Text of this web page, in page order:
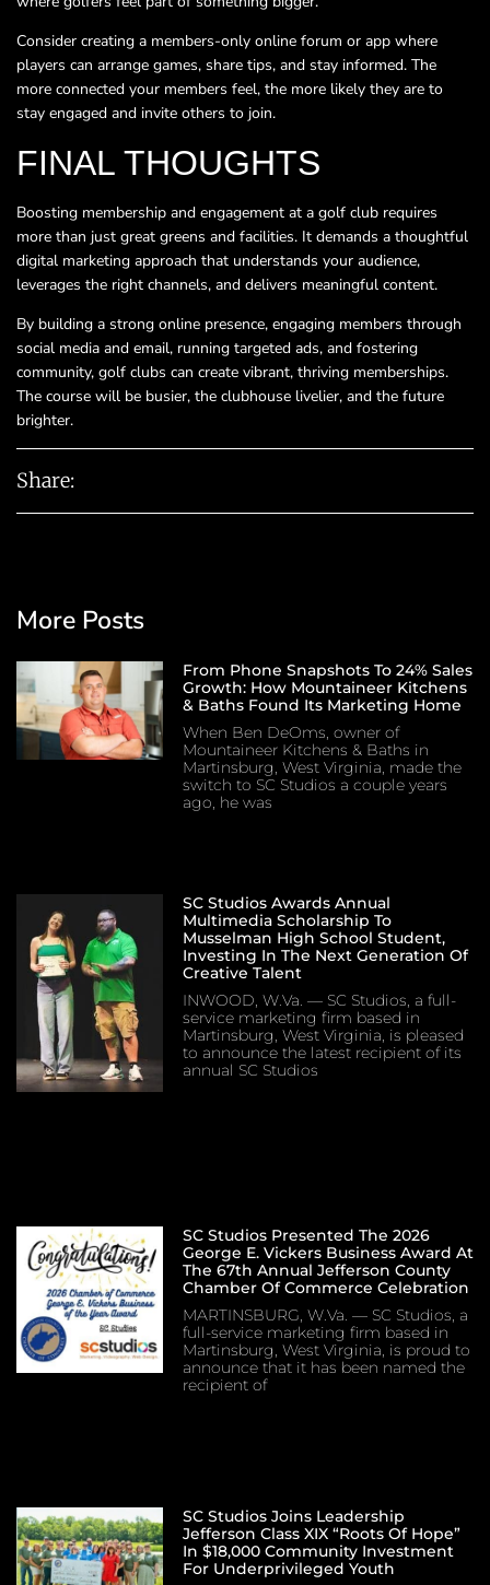
Consider creating a members-only online forum or app where
players can arrange games, share tips, and stay informed. The
more connected your members feel, the more likely they are to
stay engaged and invite others to join.
FINAL THOUGHTS
Boosting membership and engagement at a golf club requires
more than just great greens and facilities. It demands a thoughtful
digital marketing approach that understands your audience,
leverages the right channels, and delivers meaningful content.
By building a strong online presence, engaging members through
social media and email, running targeted ads, and fostering
community, golf clubs can create vibrant, thriving memberships.
The course will be busier, the clubhouse livelier, and the future
brighter.
Share:
More Posts
From Phone Snapshots To 24% Sales
Growth: How Mountaineer Kitchens
& Baths Found Its Marketing Home
When Ben DeOms, owner of
Mountaineer Kitchens & Baths in
Martinsburg, West Virginia, made the
switch to SC Studios a couple years
ago, he was
SC Studios Awards Annual
Multimedia Scholarship To
Musselman High School Student,
Investing In The Next Generation Of
Creative Talent
INWOOD, W.Va. — SC Studios, a full-
service marketing firm based in
Martinsburg, West Virginia, is pleased
to announce the latest recipient of its
annual SC Studios
SC Studios Presented The 2026
George E. Vickers Business Award At
The 67th Annual Jefferson County
Chamber Of Commerce Celebration
MARTINSBURG, W.Va. — SC Studios, a
full-service marketing firm based in
Martinsburg, West Virginia, is proud to
announce that it has been named the
recipient of
SC Studios Joins Leadership
Jefferson Class XIX “Roots Of Hope”
In $18,000 Community Investment
For Underprivileged Youth